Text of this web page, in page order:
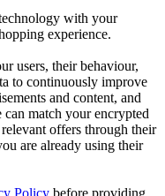
with your
experience.
users, their behaviour,
to continuously improve
and content, and
match your encrypted
offers through their
are already using their